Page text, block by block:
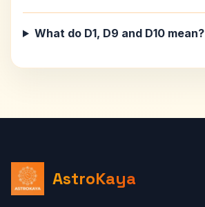
What do D1, D9 and D10 mean?
AstroKaya